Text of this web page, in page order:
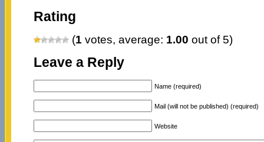
Rating
(1 votes, average: 1.00 out of 5)
Leave a Reply
Name (required)
Mail (will not be published) (required)
Website